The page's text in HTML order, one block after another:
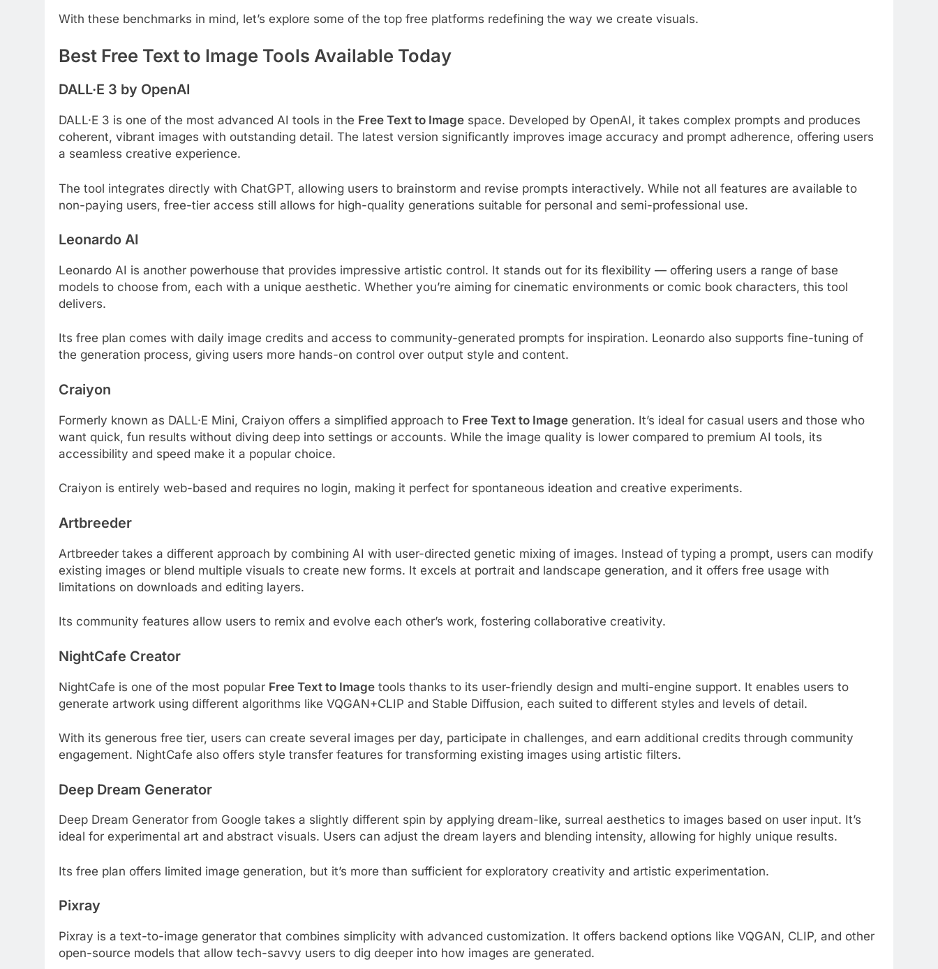
With these benchmarks in mind, let’s explore some of the top free platforms redefining the way we create visuals.
Best Free Text to Image Tools Available Today
DALL·E 3 by OpenAI
DALL·E 3 is one of the most advanced AI tools in the Free Text to Image space. Developed by OpenAI, it takes complex prompts and produces
coherent, vibrant images with outstanding detail. The latest version significantly improves image accuracy and prompt adherence, offering users
a seamless creative experience.
The tool integrates directly with ChatGPT, allowing users to brainstorm and revise prompts interactively. While not all features are available to
non-paying users, free-tier access still allows for high-quality generations suitable for personal and semi-professional use.
Leonardo AI
Leonardo AI is another powerhouse that provides impressive artistic control. It stands out for its flexibility — offering users a range of base
models to choose from, each with a unique aesthetic. Whether you’re aiming for cinematic environments or comic book characters, this tool
delivers.
Its free plan comes with daily image credits and access to community-generated prompts for inspiration. Leonardo also supports fine-tuning of
the generation process, giving users more hands-on control over output style and content.
Craiyon
Formerly known as DALL·E Mini, Craiyon offers a simplified approach to Free Text to Image generation. It’s ideal for casual users and those who
want quick, fun results without diving deep into settings or accounts. While the image quality is lower compared to premium AI tools, its
accessibility and speed make it a popular choice.
Craiyon is entirely web-based and requires no login, making it perfect for spontaneous ideation and creative experiments.
Artbreeder
Artbreeder takes a different approach by combining AI with user-directed genetic mixing of images. Instead of typing a prompt, users can modify
existing images or blend multiple visuals to create new forms. It excels at portrait and landscape generation, and it offers free usage with
limitations on downloads and editing layers.
Its community features allow users to remix and evolve each other’s work, fostering collaborative creativity.
NightCafe Creator
NightCafe is one of the most popular Free Text to Image tools thanks to its user-friendly design and multi-engine support. It enables users to
generate artwork using different algorithms like VQGAN+CLIP and Stable Diffusion, each suited to different styles and levels of detail.
With its generous free tier, users can create several images per day, participate in challenges, and earn additional credits through community
engagement. NightCafe also offers style transfer features for transforming existing images using artistic filters.
Deep Dream Generator
Deep Dream Generator from Google takes a slightly different spin by applying dream-like, surreal aesthetics to images based on user input. It’s
ideal for experimental art and abstract visuals. Users can adjust the dream layers and blending intensity, allowing for highly unique results.
Its free plan offers limited image generation, but it’s more than sufficient for exploratory creativity and artistic experimentation.
Pixray
Pixray is a text-to-image generator that combines simplicity with advanced customization. It offers backend options like VQGAN, CLIP, and other
open-source models that allow tech-savvy users to dig deeper into how images are generated.